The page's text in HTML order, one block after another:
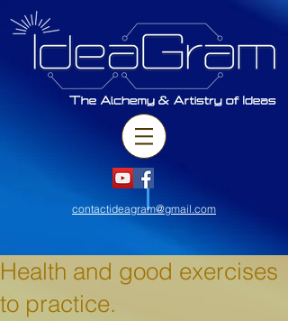
contactideagram@gmail.com
Health and good exercises
to practice.